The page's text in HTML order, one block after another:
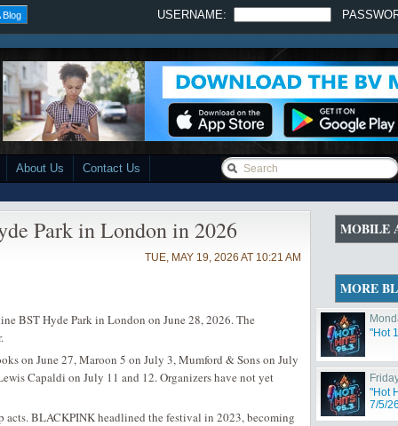
Blog USERNAME:
About Us Contact Us
Park in London in 2026
TUE, MAY 19, 2026 AT 10:21 AM
BST Hyde Park in London on June 28, 2026. The
on June 27, Maroon 5 on July 3, Mumford & Sons on July
Capaldi on July 11 and 12. Organizers have not yet
acts. BLACKPINK headlined the festival in 2023, becoming
MOBILE
MORE
"Hot
"Hot
7/5/